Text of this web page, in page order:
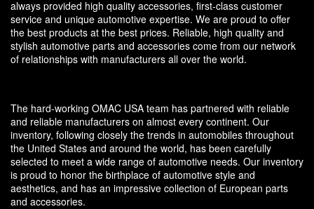
always provided high quality accessories, first-class customer
service and unique automotive expertise. We are proud to offer
the best products at the best prices. Reliable, high quality and
stylish automotive parts and accessories come from our network
of relationships with manufacturers all over the world.
The hard-working OMAC USA team has partnered with reliable
and reliable manufacturers on almost every continent. Our
inventory, following closely the trends in automobiles throughout
the United States and around the world, has been carefully
selected to meet a wide range of automotive needs. Our inventory
is proud to honor the birthplace of automotive style and
aesthetics, and has an impressive collection of European parts
and accessories.